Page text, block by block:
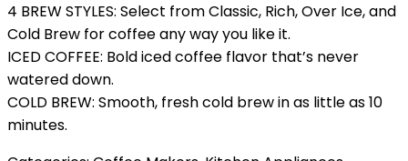
4 BREW STYLES: Select from Classic, Rich, Over Ice, and
Cold Brew for coffee any way you like it.
ICED COFFEE: Bold iced coffee flavor that’s never
watered down.
COLD BREW: Smooth, fresh cold brew in as little as 10
minutes.